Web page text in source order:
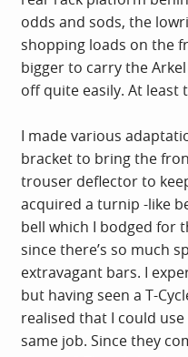
odds and sods, the
shopping loads on the
bigger to carry the
off quite easily. At least
I made various
bracket to bring the
trouser deflector to
acquired a turnip -like
bell which I bodged for
since there’s so much
extravagant bars. I
but having seen a T-
realised that I could
same job. Since they